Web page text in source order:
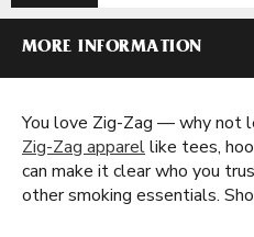
MORE INFORMATION
You love Zig-Zag — why
Zig-Zag apparellike tees,
can make it clear who you
other smoking essentials.